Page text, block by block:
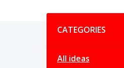
CATEGORIES
All ideas